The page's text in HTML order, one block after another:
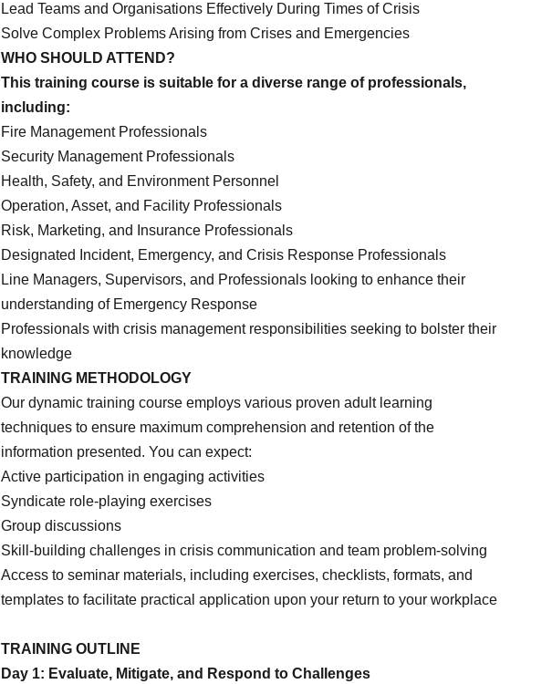
Lead Teams and Organisations Effectively During Times of Crisis
Solve Complex Problems Arising from Crises and Emergencies
WHO SHOULD ATTEND?
This training course is suitable for a diverse range of professionals,
including:
Fire Management Professionals
Security Management Professionals
Health, Safety, and Environment Personnel
Operation, Asset, and Facility Professionals
Risk, Marketing, and Insurance Professionals
Designated Incident, Emergency, and Crisis Response Professionals
Line Managers, Supervisors, and Professionals looking to enhance their
understanding of Emergency Response
Professionals with crisis management responsibilities seeking to bolster their
knowledge
TRAINING METHODOLOGY
Our dynamic training course employs various proven adult learning
techniques to ensure maximum comprehension and retention of the
information presented. You can expect:
Active participation in engaging activities
Syndicate role-playing exercises
Group discussions
Skill-building challenges in crisis communication and team problem-solving
Access to seminar materials, including exercises, checklists, formats, and
templates to facilitate practical application upon your return to your workplace
TRAINING OUTLINE
Day 1: Evaluate, Mitigate, and Respond to Challenges